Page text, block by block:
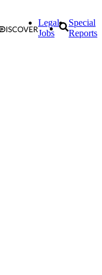
Legal
Jobs
Special
Reports